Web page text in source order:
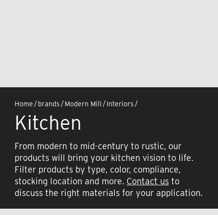
Home /brands /Modern Mill /Interiors /
Kitchen
From modern to mid-century to rustic, our
products will bring your kitchen vision to life.
Filter products by type, color, compliance,
stocking location and more. Contact us to
discuss the right materials for your application.